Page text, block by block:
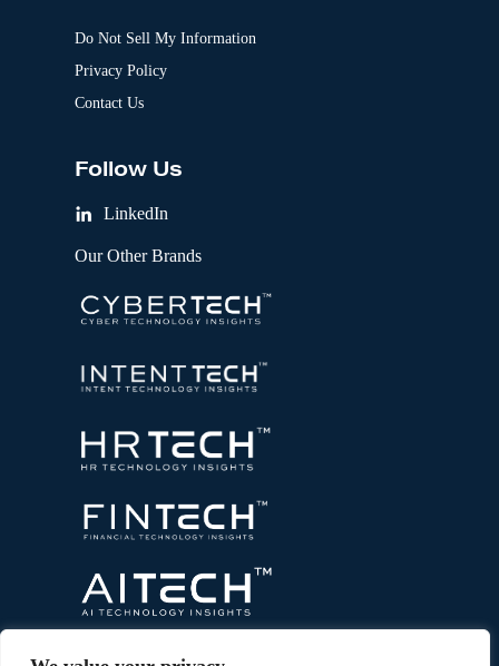
Do Not Sell My Information
Privacy Policy
Contact Us
Follow Us
LinkedIn
Our Other Brands